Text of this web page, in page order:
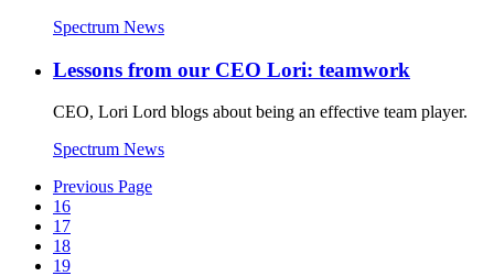
Spectrum News
Lessons from our CEO Lori: teamwork
CEO, Lori Lord blogs about being an effective team player.
Spectrum News
Previous Page
16
17
18
19